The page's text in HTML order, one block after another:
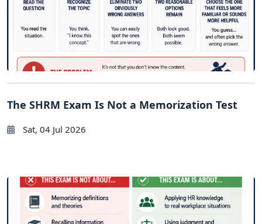
The SHRM Exam Is Not a Memorization Test
Sat, 04 Jul 2026